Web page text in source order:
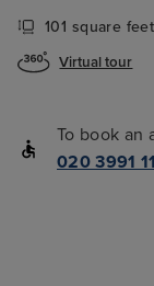
101 square feet
Virtual tour
To book an
020 3991